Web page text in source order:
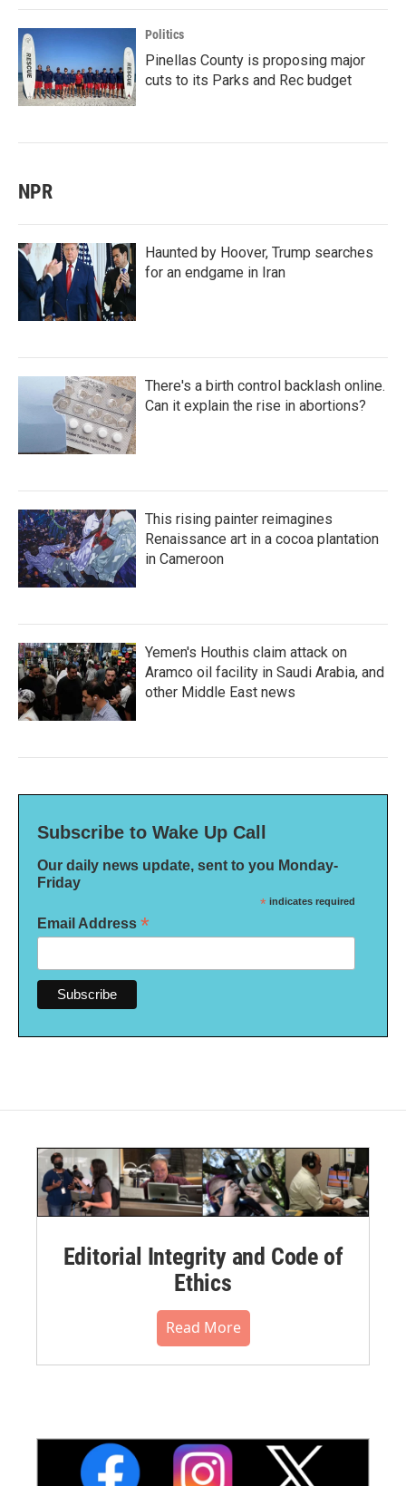
Politics
Pinellas County is proposing major
cuts to its Parks and Rec budget
NPR
Haunted by Hoover, Trump searches
for an endgame in Iran
There's a birth control backlash online.
Can it explain the rise in abortions?
This rising painter reimagines
Renaissance art in a cocoa plantation
in Cameroon
Yemen's Houthis claim attack on
Aramco oil facility in Saudi Arabia, and
other Middle East news
Subscribe to Wake Up Call
Our daily news update, sent to you Monday-
Friday
* indicates required
Email Address *
Editorial Integrity and Code of
Ethics
Read More